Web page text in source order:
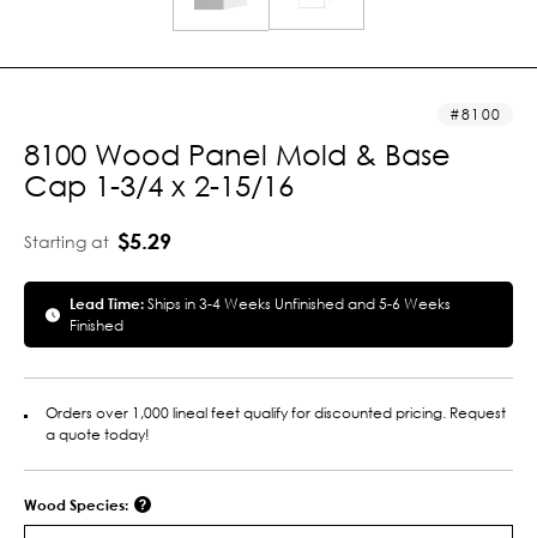
8100
8100 Wood Panel Mold & Base
Cap 1-3/4 x 2-15/16
Starting at $5.29
Lead Time:Ships in 3-4 Weeks Unfinished and 5-6 Weeks
Finished
Orders over 1,000 lineal feet qualify for discounted pricing. Request
a quote today!
Wood Species: